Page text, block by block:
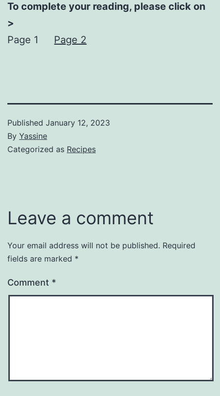
To complete your reading, please click on
>
Page 1
Page 2
Published January 12, 2023
By Yassine
Categorized as Recipes
Leave a comment
Your email address will not be published. Required
fields are marked *
Comment *